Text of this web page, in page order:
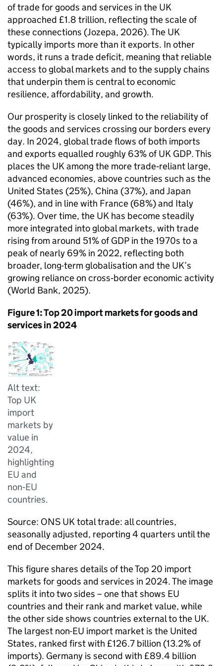
of trade for goods and services in the UK
approached £1.8 trillion, reflecting the scale of
these connections (Jozepa, 2026). The UK
typically imports more than it exports. In other
words, it runs a trade deficit, meaning that reliable
access to global markets and to the supply chains
that underpin them is central to economic
resilience, affordability, and growth.
Our prosperity is closely linked to the reliability of
the goods and services crossing our borders every
day. In 2024, global trade flows of both imports
and exports equalled roughly 63% ofUK GDP. This
places the UKamong the more trade‑reliant large,
advanced economies, above countries such as the
United States (25%), China (37%), and Japan
(46%), and in line with France (68%) and Italy
(63%). Over time, the UK has become steadily
more integrated into global markets, with trade
rising from around 51% ofGDP in the 1970s to a
peak of nearly 69% in 2022, reflecting both
broader, long-term globalisation and the UK’s
growing reliance on cross‑border economic activity
(World Bank, 2025).
Figure 1: Top 20 import markets for goods and
services in 2024
Alt text:
Top UK
import
markets by
value in
2024,
highlighting
EU and
non‑EU
countries.
Source: ONS UKtotal trade: all countries,
seasonally adjusted, reporting 4 quarters until the
end of December 2024.
This figure shares details of the Top 20 import
markets for goods and services in 2024. The image
splits it into two sides – one that shows EU
countries and their rank and market value, while
the other side shows countries external to the UK.
The largest non-EU import market is the United
States, ranked first with £126.7 billion (13.2% of
imports). Germany is second with £89.4 billion